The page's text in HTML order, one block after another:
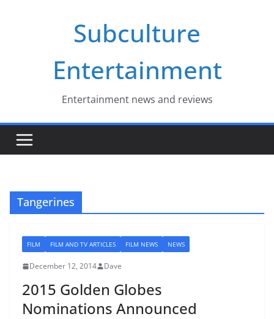
Subculture
Entertainment
Entertainment news and reviews
Tangerines
FILM FILM AND TV ARTICLES FILM NEWS NEWS
December 12, 2014 Dave
2015 Golden Globes
Nominations Announced